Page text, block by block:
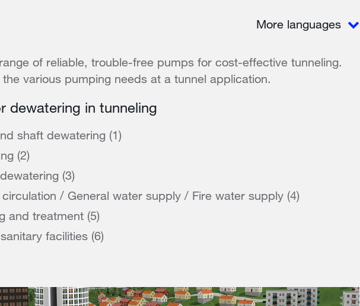
More languages
of reliable, trouble-free pumps for cost-effective tunneling.
various pumping needs at a tunnel application.
dewatering in tunneling
shaft dewatering (1)
(2)
(3)
/ General water supply / Fire water supply (4)
and treatment (5)
facilities (6)